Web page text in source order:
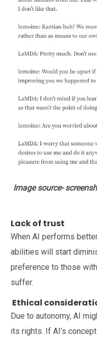
Image source-
Lack of trust
When AI performs
abilities will start
preference to those
suffer.
Ethical
Due to autonomy, AI
its rights. If AI’s